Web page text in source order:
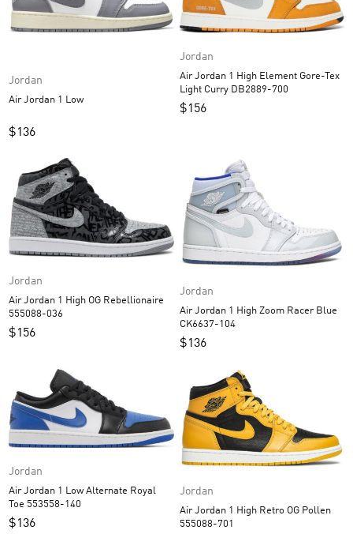
Jordan
Air Jordan 1 Low
$136
Jordan
Air Jordan 1 High Element Gore-Tex
Light Curry DB2889-700
$156
Jordan
Air Jordan 1 High OG Rebellionaire
555088-036
$156
Jordan
Air Jordan 1 High Zoom Racer Blue
CK6637-104
$136
Jordan
Air Jordan 1 Low Alternate Royal
Toe 553558-140
$136
Jordan
Air Jordan 1 High Retro OG Pollen
555088-701